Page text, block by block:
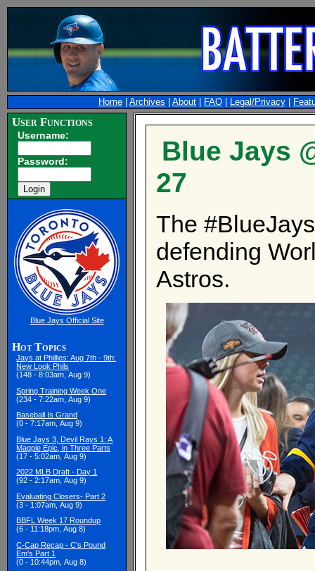
Home Archives About FAQ Legal/Privacy
User Functions
Username:
Password:
Blue Jays Official Site
Hot Topics
Jays at Phillies: Aug 7th - 9th:
New Look Phils
(148 - 8:03am, Aug 9)
Spring Training Week One
(234 - 7:22am, Aug 9)
Baseball Is Grand
(0 - 7:17am, Aug 9)
Blue Jays 3, Devil Rays 1: A
Magpie Epic, in Three Parts
(17 - 5:02am, Aug 9)
2022 MLB Draft - Day 1
(92 - 2:17am, Aug 9)
Evaluating Closers- Part 2
(3 - 1:07am, Aug 9)
BBFL Week 17 Roundup
(6 - 11:18pm, Aug 8)
C-Cap Recap - C's Pound
Em's Part 1
(0 - 10:44pm, Aug 8)
Blue Jays
27
The
defending
Astros.